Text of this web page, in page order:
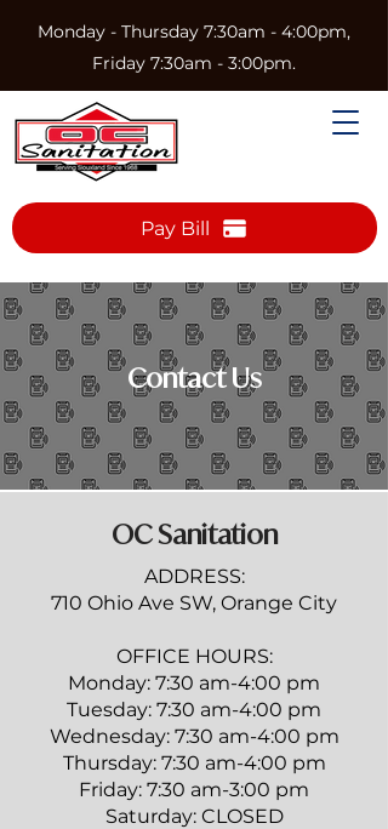
Pay Bill
Monday - Thursday 7:30am - 4:00pm,
Friday 7:30am - 3:00pm.
Contact Us
OC Sanitation
ADDRESS:
710 Ohio Ave SW, Orange City
​OFFICE HOURS:
Monday: 7:30 am-4:00 pm
Tuesday: 7:30 am-4:00 pm
Wednesday: 7:30 am-4:00 pm
Thursday: 7:30 am-4:00 pm
Friday: 7:30 am-3:00 pm
Saturday: CLOSED